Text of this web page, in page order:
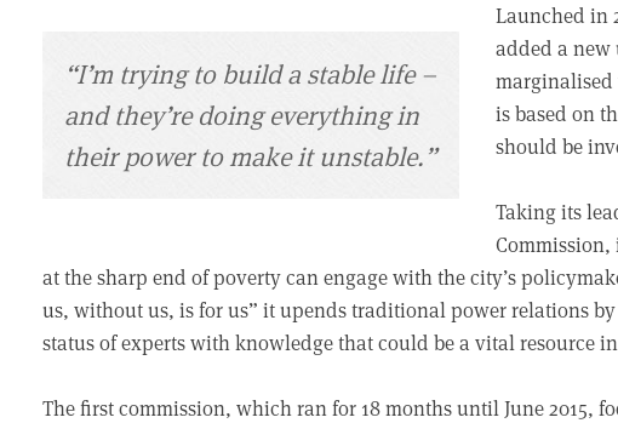
“I’m trying to build a stable life –
and they’re doing everything in
their power to make it unstable.”
Launched in
added a new
marginalised
is based on
should be
Taking its
at the sharp end of poverty can engage with the city’s
us, without us, is for us” it upends traditional power relations
status of experts with knowledge that could be a vital resource
The first commission, which ran for 18 months until June 2015,